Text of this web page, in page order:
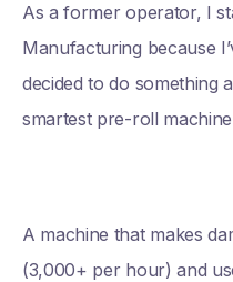
As a former operator, I
Manufacturing because
decided to do something
smartest pre-roll
A machine that makes
(3,000+ per hour) and